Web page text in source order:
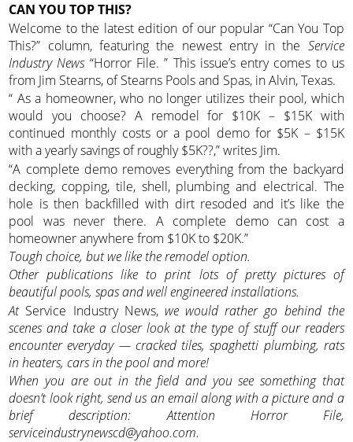
CAN YOU TOP THIS?
Welcome to the latest edition of our popular “Can You Top
This?” column, featuring the newest entry in the Service
Industry News“Horror File. ” This issue’s entry comes to us
from Jim Stearns, of Stearns Pools and Spas, in Alvin, Texas.
“ As a homeowner, who no longer utilizes their pool, which
would you choose? A remodel for $10K – $15K with
continued monthly costs or a pool demo for $5K – $15K
with a yearly savings of roughly $5K??,” writes Jim.
“A complete demo removes everything from the backyard
decking, copping, tile, shell, plumbing and electrical. The
hole is then backfilled with dirt resoded and it’s like the
pool was never there. A complete demo can cost a
homeowner anywhere from $10K to $20K.”
Tough choice, but we like the remodel option.
Other publications like to print lots of pretty pictures of
beautiful pools, spas and well engineered installations.
AtService Industry News, we would rather go behind the
scenes and take a closer look at the type of stuff our readers
encounter everyday — cracked tiles, spaghetti plumbing, rats
in heaters, cars in the pool and more!
When you are out in the field and you see something that
doesn’t look right, send us an email along with a picture and a
brief description: Attention Horror File,
serviceindustrynewscd@yahoo.com.